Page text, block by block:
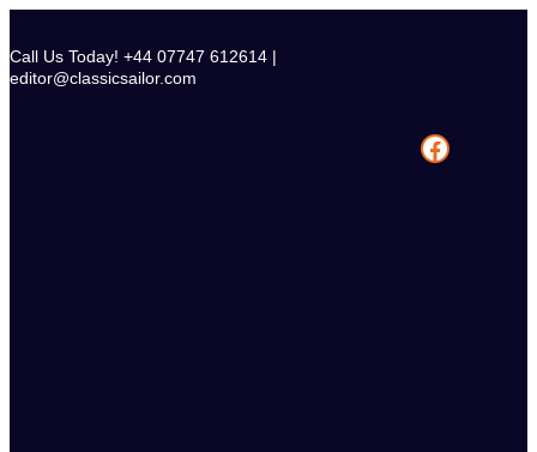
content
Call Us Today! +44 07747 612614 |
editor@classicsailor.com
Facebook